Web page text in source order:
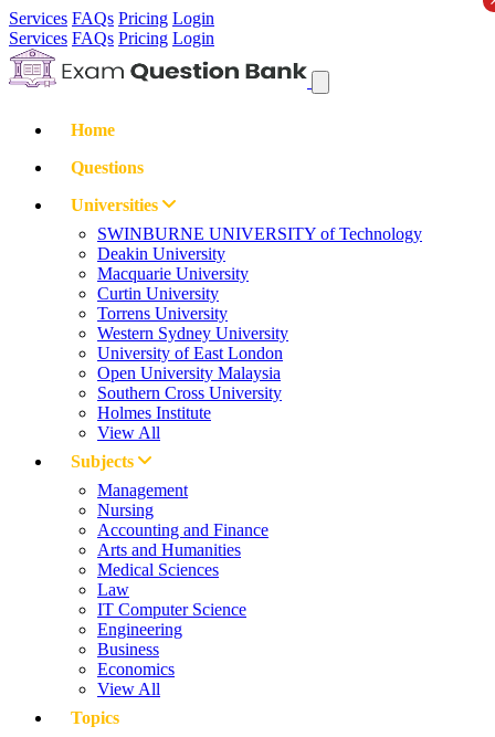
Services FAQs Pricing Login
Services FAQs Pricing Login
Home
Questions
Universities
SWINBURNE UNIVERSITY of Technology
Deakin University
Macquarie University
Curtin University
Torrens University
Western Sydney University
University of East London
Open University Malaysia
Southern Cross University
Holmes Institute
View All
Subjects
Management
Nursing
Accounting and Finance
Arts and Humanities
Medical Sciences
Law
IT Computer Science
Engineering
Business
Economics
View All
Topics